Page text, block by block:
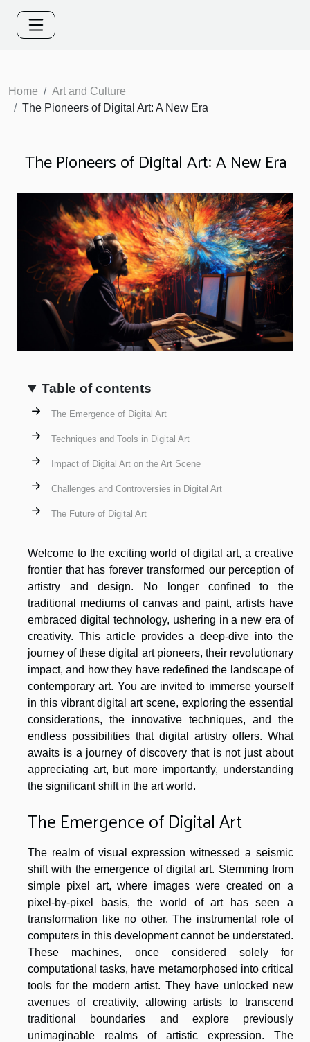
Home
Art and Culture
The Pioneers of Digital Art: A New Era
The Pioneers of Digital Art: A New Era
Table of contents
The Emergence of Digital Art
Techniques and Tools in Digital Art
Impact of Digital Art on the Art Scene
Challenges and Controversies in Digital Art
The Future of Digital Art
Welcome to the exciting world of digital art, a creative
frontier that has forever transformed our perception of
artistry and design. No longer confined to the
traditional mediums of canvas and paint, artists have
embraced digital technology, ushering in a new era of
creativity. This article provides a deep-dive into the
journey of these digital art pioneers, their revolutionary
impact, and how they have redefined the landscape of
contemporary art. You are invited to immerse yourself
in this vibrant digital art scene, exploring the essential
considerations, the innovative techniques, and the
endless possibilities that digital artistry offers. What
awaits is a journey of discovery that is not just about
appreciating art, but more importantly, understanding
the significant shift in the art world.
The Emergence of Digital Art
The realm of visual expression witnessed a seismic
shift with the emergence of digital art. Stemming from
simple pixel art, where images were created on a
pixel-by-pixel basis, the world of art has seen a
transformation like no other. The instrumental role of
computers in this development cannot be understated.
These machines, once considered solely for
computational tasks, have metamorphosed into critical
tools for the modern artist. They have unlocked new
avenues of creativity, allowing artists to transcend
traditional boundaries and explore previously
unimaginable realms of artistic expression. The